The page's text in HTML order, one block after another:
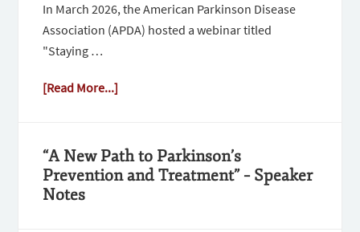
In March 2026, the American Parkinson Disease
Association (APDA) hosted a webinar titled
"Staying …
[Read More...]
“A New Path to Parkinson’s
Prevention and Treatment” – Speaker
Notes